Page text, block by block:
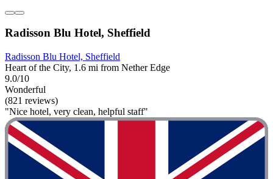
Radisson Blu Hotel, Sheffield
Radisson Blu Hotel, Sheffield
Heart of the City, 1.6 mi from Nether Edge
9.0/10
Wonderful
(821 reviews)
"Nice hotel, very clean, helpful staff"